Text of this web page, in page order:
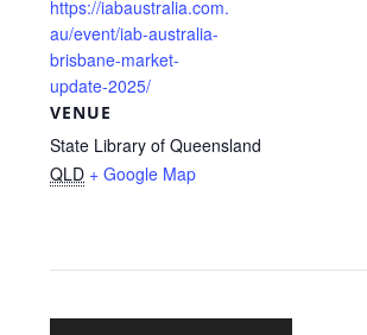
https://iabaustralia.com.
au/event/iab-australia-
brisbane-market-
update-2025/
VENUE
State Library of Queensland
QLD + Google Map